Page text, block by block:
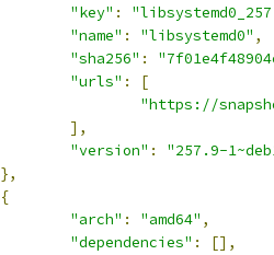
"key" :
"name" : "libsystemd0" ,
"sha256" :
"urls" :
[
"https://
],
"version" :
"257.9-
},
{
"arch" : "amd64" ,
"dependencies" :
[],